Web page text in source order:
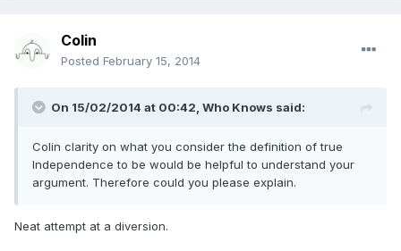
Colin
Posted February 15, 2014
On 15/02/2014 at 00:42, Who Knows said:
Colin clarity on what you consider the definition of true
Independence to be would be helpful to understand your
argument. Therefore could you please explain.
Neat attempt at a diversion.